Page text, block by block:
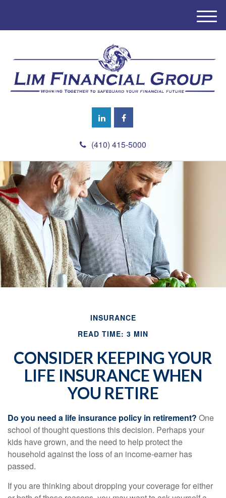
(410) 415-5000
M
e
INSURANCE
READ TIME: 3 MIN
CONSIDER KEEPING YOUR
LIFE INSURANCE WHEN
YOU RETIRE
Do you need a life insurance policy in retirement? One
school of thought questions this decision. Perhaps your
kids have grown, and the need to help protect the
household against the loss of an income-earner has
passed.
If you are thinking about dropping your coverage for either